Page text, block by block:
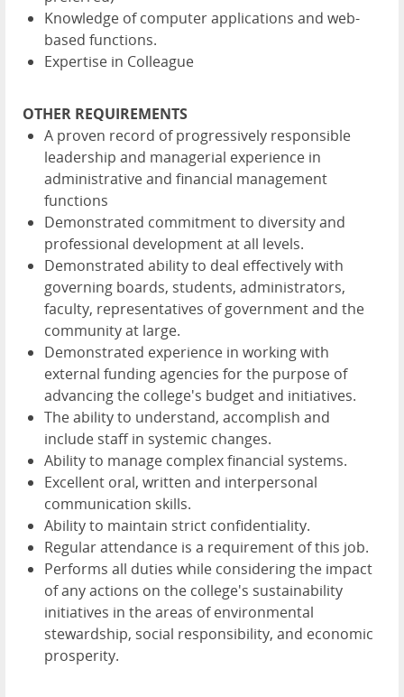
Knowledge of computer applications and web-
based functions.
Expertise in Colleague
OTHER REQUIREMENTS
A proven record of progressively responsible
leadership and managerial experience in
administrative and financial management
functions
Demonstrated commitment to diversity and
professional development at all levels.
Demonstrated ability to deal effectively with
governing boards, students, administrators,
faculty, representatives of government and the
community at large.
Demonstrated experience in working with
external funding agencies for the purpose of
advancing the college's budget and initiatives.
The ability to understand, accomplish and
include staff in systemic changes.
Ability to manage complex financial systems.
Excellent oral, written and interpersonal
communication skills.
Ability to maintain strict confidentiality.
Regular attendance is a requirement of this job.
Performs all duties while considering the impact
of any actions on the college's sustainability
initiatives in the areas of environmental
stewardship, social responsibility, and economic
prosperity.